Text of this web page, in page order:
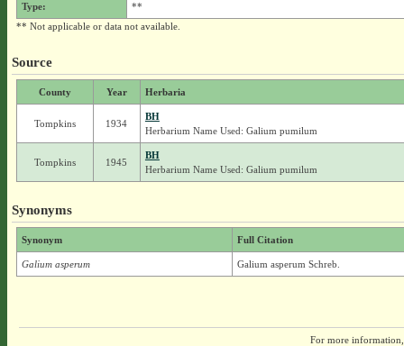
Type:
**
** Not applicable or data not available.
Source
County Year Herbaria
Tompkins 1934
BH
Herbarium Name Used: Galium pumilum
Tompkins 1945
BH
Herbarium Name Used: Galium pumilum
Synonyms
Synonym Full Citation
Galium asperum Galium asperum Schreb.
For more